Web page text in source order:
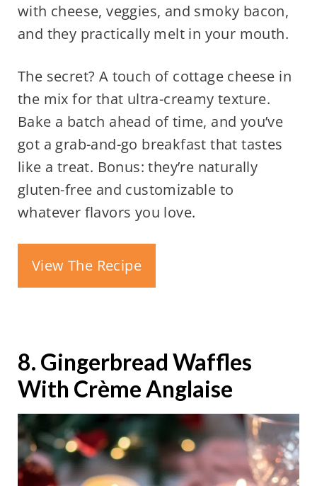
with cheese, veggies, and smoky bacon,
and they practically melt in your mouth.
The secret? A touch of cottage cheese in
the mix for that ultra-creamy texture.
Bake a batch ahead of time, and you’ve
got a grab-and-go breakfast that tastes
like a treat. Bonus: they’re naturally
gluten-free and customizable to
whatever flavors you love.
View The Recipe
8. Gingerbread Waffles
With Crème Anglaise